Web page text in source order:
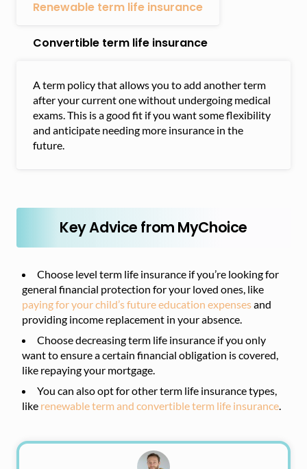
Renewable term life insurance
Convertible term life insurance
A term policy that allows you to add another term
after your current one without undergoing medical
exams. This is a good fit if you want some flexibility
and anticipate needing more insurance in the
future.
Key Advice from MyChoice
Choose level term life insurance if you’re looking for
general financial protection for your loved ones, like
paying for your child’s future education expensesand
providing income replacement in your absence.
Choose decreasing term life insurance if you only
want to ensure a certain financial obligation is covered,
like repaying your mortgage.
You can also opt for other term life insurance types,
like renewable term and convertible term life insurance.